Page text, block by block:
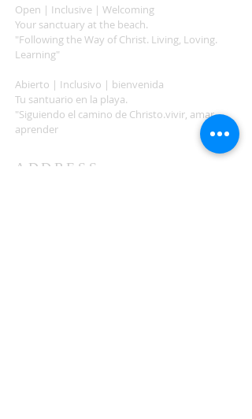
Open | Inclusive | Welcoming
Your sanctuary at the beach.
"Following the Way of Christ. Living, Loving.
Learning"
Abierto | Inclusivo | bienvenida
Tu santuario en la playa.
"Siguiendo el camino de Christo.vivir, amar,
aprender
ADDRESS